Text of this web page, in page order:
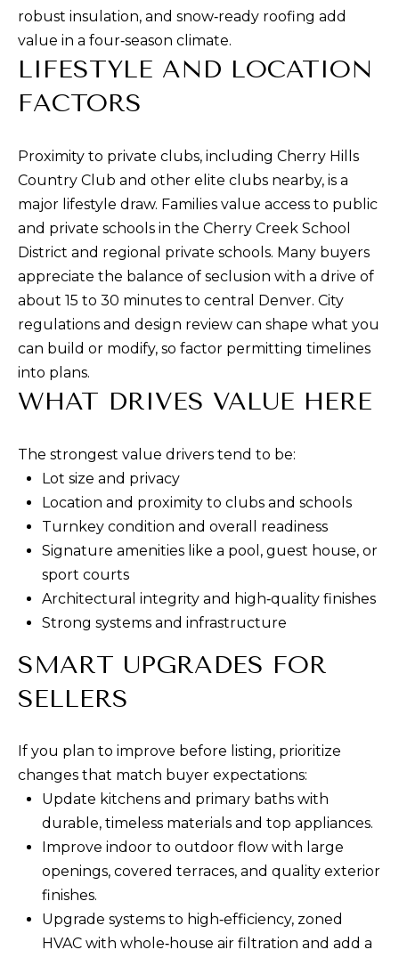
robust insulation, and snow‑ready roofing add
value in a four‑season climate.
LIFESTYLE AND LOCATION
FACTORS
Proximity to private clubs, including Cherry Hills
Country Club and other elite clubs nearby, is a
major lifestyle draw. Families value access to public
and private schools in the Cherry Creek School
District and regional private schools. Many buyers
appreciate the balance of seclusion with a drive of
about 15 to 30 minutes to central Denver. City
regulations and design review can shape what you
can build or modify, so factor permitting timelines
into plans.
WHAT DRIVES VALUE HERE
The strongest value drivers tend to be:
Lot size and privacy
Location and proximity to clubs and schools
Turnkey condition and overall readiness
Signature amenities like a pool, guest house, or
sport courts
Architectural integrity and high‑quality finishes
Strong systems and infrastructure
SMART UPGRADES FOR
SELLERS
If you plan to improve before listing, prioritize
changes that match buyer expectations:
Update kitchens and primary baths with
durable, timeless materials and top appliances.
Improve indoor to outdoor flow with large
openings, covered terraces, and quality exterior
finishes.
Upgrade systems to high‑efficiency, zoned
HVAC with whole‑house air filtration and add a
apply.
frequency
Privacy
U
L
E
P
R
P
R
I
E
S
3
3
9
-
9
8
1
5
[
e